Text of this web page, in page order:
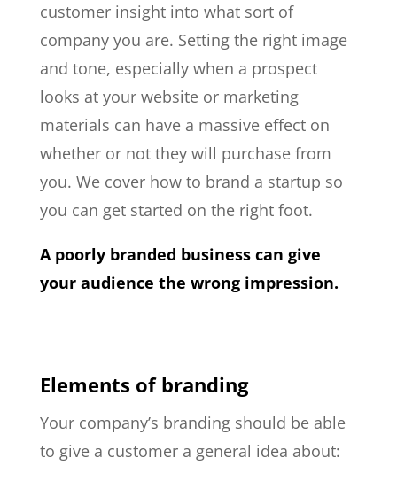
customer insight into what sort of
company you are. Setting the right image
and tone, especially when a prospect
looks at your website or marketing
materials can have a massive effect on
whether or not they will purchase from
you. We cover how to brand a startup so
you can get started on the right foot.
A poorly branded business can give
your audience the wrong impression.
Elements of branding
Your company’s branding should be able
to give a customer a general idea about: